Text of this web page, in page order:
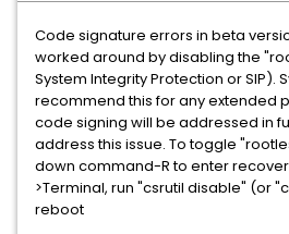
Code signature errors in beta
worked around by disabling the
System Integrity Protection or SIP).
recommend this for any extended
code signing will be addressed in
address this issue. To toggle
down command-R to enter
>Terminal, run "csrutil disable" (or
reboot